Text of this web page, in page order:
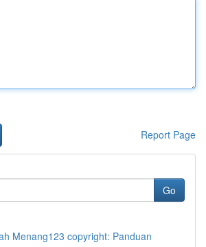
Report Page
Go
Menang123 copyright: Panduan